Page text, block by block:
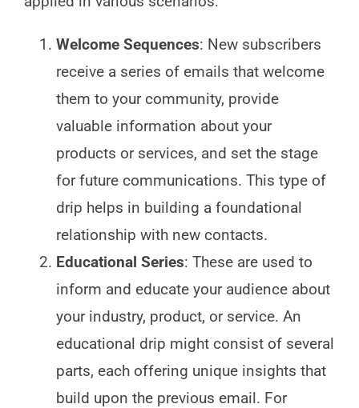
Welcome Sequences: New subscribers
receive a series of emails that welcome
them to your community, provide
valuable information about your
products or services, and set the stage
for future communications. This type of
drip helps in building a foundational
relationship with new contacts.
Educational Series: These are used to
inform and educate your audience about
your industry, product, or service. An
educational drip might consist of several
parts, each offering unique insights that
build upon the previous email. For